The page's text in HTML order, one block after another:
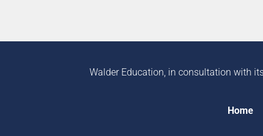
Walder Education, in consultation with
Home